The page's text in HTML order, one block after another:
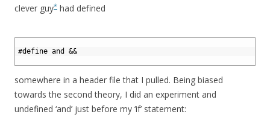
clever guy* had defined
#define and &&
somewhere in a header file that I pulled. Being biased
towards the second theory, I did an experiment and
undefined ‘and’ just before my ‘if’ statement: